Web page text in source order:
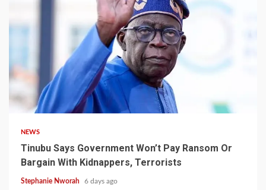
4 min read
NEWS
Tinubu Says Government Won’t Pay Ransom Or
Bargain With Kidnappers, Terrorists
Stephanie Nworah 6 days ago